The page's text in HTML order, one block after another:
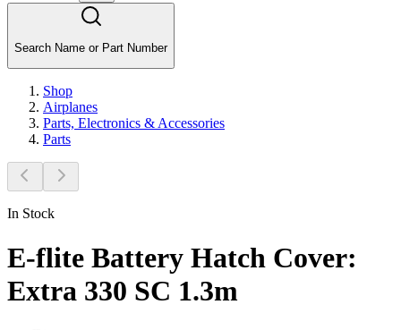
Search Name or Part Number
Shop
Airplanes
Parts, Electronics & Accessories
Parts
In Stock
E-flite Battery Hatch Cover:
Extra 330 SC 1.3m